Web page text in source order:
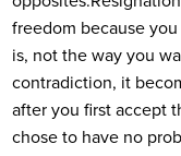
freedom because
is, not the way you
contradiction, it
after you first accept
chose to have no